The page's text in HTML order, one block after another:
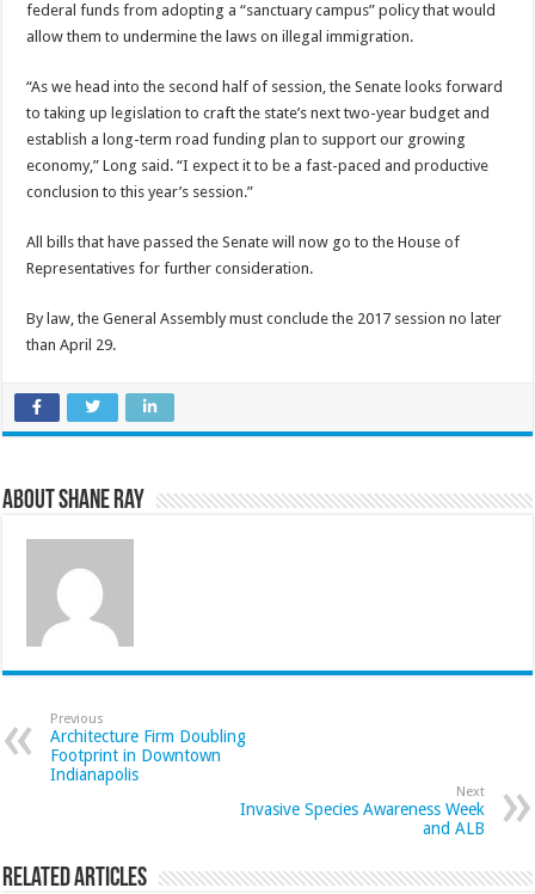
federal funds from adopting a “sanctuary campus” policy that would
allow them to undermine the laws on illegal immigration.
“As we head into the second half of session, the Senate looks forward
to taking up legislation to craft the state’s next two-year budget and
establish a long-term road funding plan to support our growing
economy,” Long said. “I expect it to be a fast-paced and productive
conclusion to this year’s session.”
All bills that have passed the Senate will now go to the House of
Representatives for further consideration.
By law, the General Assembly must conclude the 2017 session no later
thanApril 29.
About Shane Ray
Previous
Architecture Firm Doubling
Footprint in Downtown
Indianapolis
Next
Invasive Species Awareness Week
and ALB
Related Articles